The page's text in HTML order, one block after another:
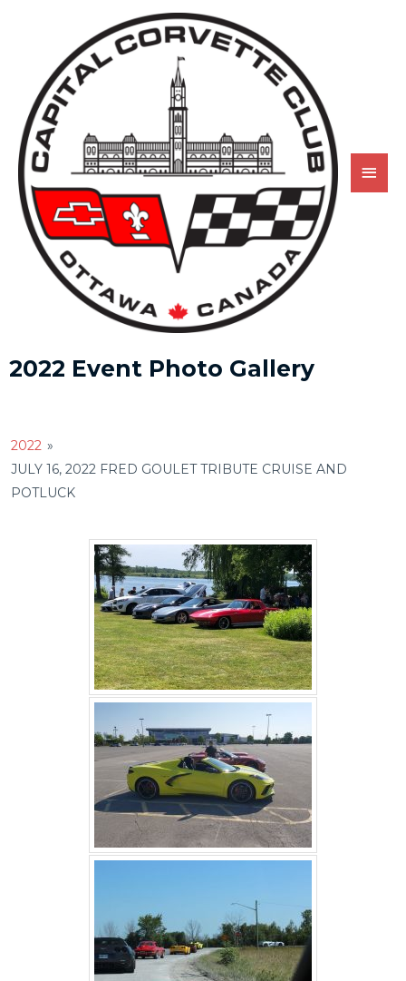
2022 Event Photo Gallery
2022 »
JULY 16, 2022 FRED GOULET TRIBUTE CRUISE AND
POTLUCK